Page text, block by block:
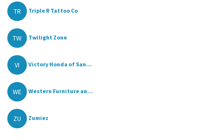
TR Triple R Tattoo Co
TW Twilight Zone
VI Victory Honda of San...
WE Western Furniture an...
ZU Zumiez